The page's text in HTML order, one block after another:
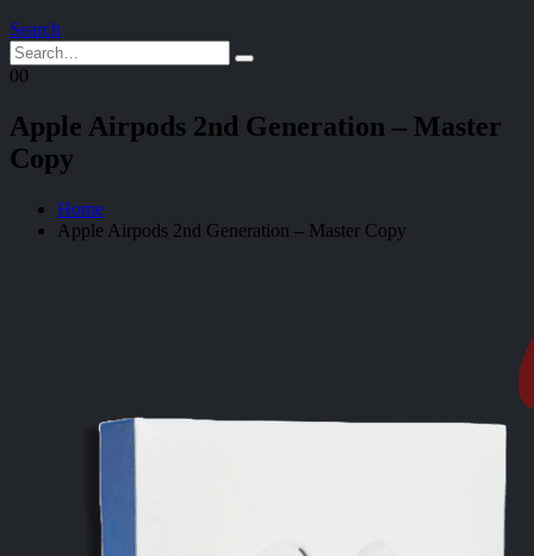
Search
00
Apple Airpods 2nd Generation – Master
Copy
Home
Apple Airpods 2nd Generation – Master Copy